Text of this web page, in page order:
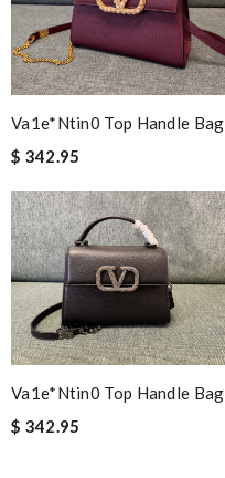
Va1e*ntin0 Top Handle Bag
$ 342.95
Va1e*ntin0 Top Handle Bag
$ 342.95